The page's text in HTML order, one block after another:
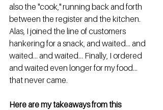
also the "cook," running back and forth
between the register and the kitchen.
Alas, I joined the line of customers
hankering for a snack, and waited... and
waited... and waited... Finally, I ordered
and waited even longer for my food...
that never came.
Here are my takeaways from this